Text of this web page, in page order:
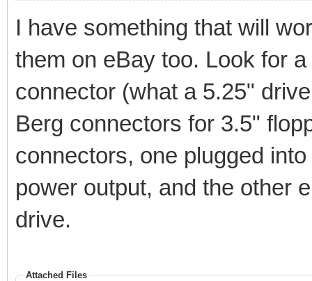
I have something that will
them on eBay too. Look for
connector (what a 5.25"
Berg connectors for 3.5"
connectors, one plugged
power output, and the other
drive.
Attached Files